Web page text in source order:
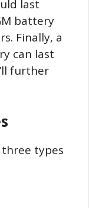
last
battery
Finally, a
can last
further
three types